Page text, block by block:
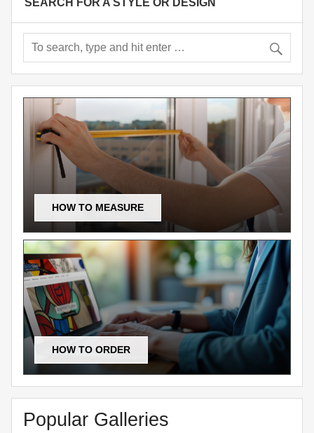
SEARCH FOR A STYLE OR DESIGN
HOW TO MEASURE
HOW TO ORDER
Popular Galleries